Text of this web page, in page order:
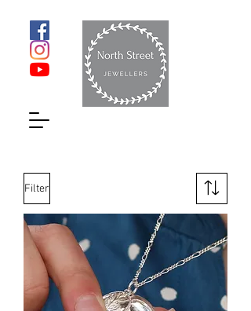
Filter